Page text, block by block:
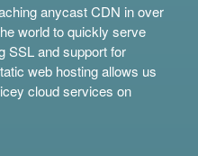
anycast CDN in over
world to quickly serve
SSL and support for
web hosting allows us
cloud services on